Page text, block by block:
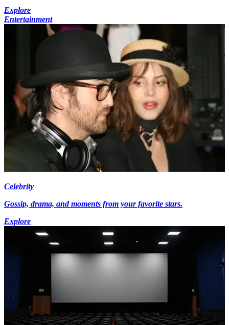
Explore
Entertainment
Celebrity
Gossip, drama, and moments from your favorite stars.
Explore